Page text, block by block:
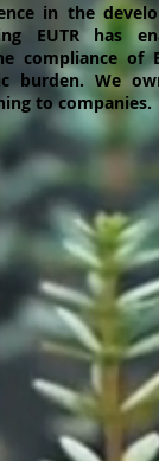
in the
EUTR has
compliance of
burden. We
to companies.